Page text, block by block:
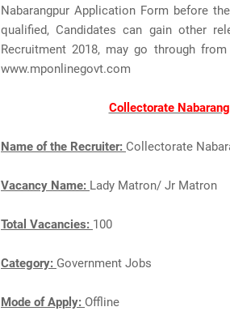
Nabarangpur Application Form before
qualified, Candidates can gain other
Recruitment 2018, may go through
www.mponlinegovt.com
Collectorate
Name of the Recruiter: Collectorate
Vacancy Name: Lady Matron/ Jr Matron
Total Vacancies: 100
Category: Government Jobs
Mode of Apply: Offline